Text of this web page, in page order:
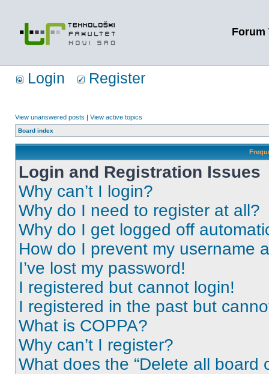
Forum
Login Register
View unanswered posts | View active topics
Board index
Login and Registration Issues
Why can’t I login?
Why do I need to register at all?
Why do I get logged off
How do I prevent my username
I’ve lost my password!
I registered but cannot login!
I registered in the past but
What is COPPA?
Why can’t I register?
What does the “Delete all board